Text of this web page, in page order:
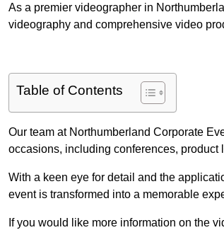
As a premier videographer in
videography and comprehensive video
Table of Contents
Our team at Northumberland Corporate
occasions, including conferences,
With a keen eye for detail and the
event is transformed into a memorable
If you would like more information on the